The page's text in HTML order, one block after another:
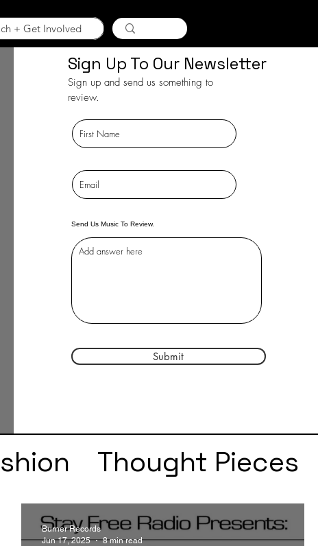
+ Get Involved
Sign Up To Our Newsletter
Sign up and send us something to
review.
Send Us Music To Review.
Submit
Thought Pieces
Taylor Swift
IDLES
Burner Records
Jun 17, 2025
8 min read